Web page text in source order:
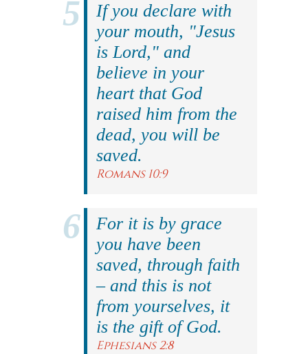
If you declare with
your mouth, "Jesus
is Lord," and
believe in your
heart that God
raised him from the
dead, you will be
saved.
Romans 10:9
For it is by grace
you have been
saved, through faith
– and this is not
from yourselves, it
is the gift of God.
Ephesians 2:8